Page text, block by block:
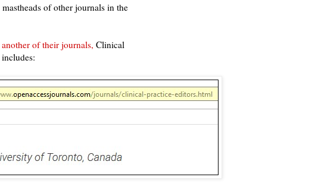
of other journals in the
of their journals, Clinical